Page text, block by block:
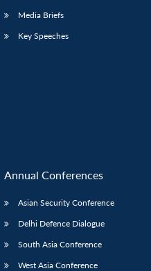
Media Briefs
Key Speeches
Annual Conferences
Asian Security Conference
Delhi Defence Dialogue
South Asia Conference
West Asia Conference